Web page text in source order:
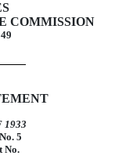
COMMISSION
1933
5
No.